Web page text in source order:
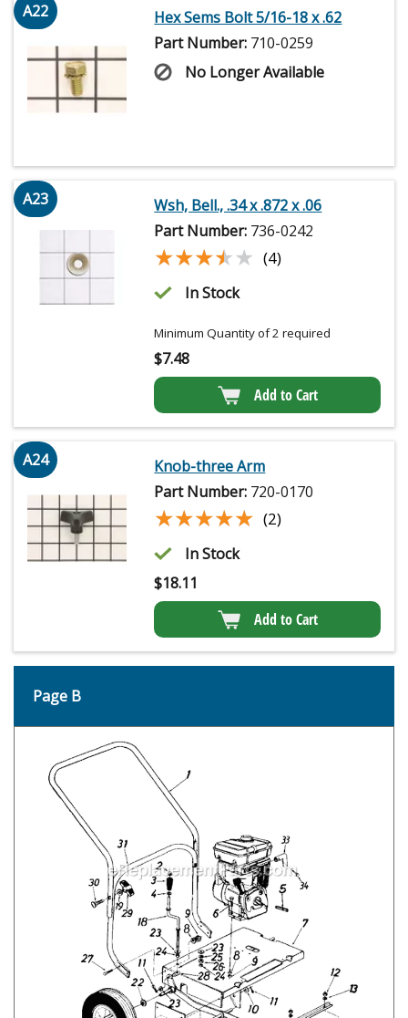
A22
Hex Sems Bolt 5/16-18 x .62
Part Number: 710-0259
No Longer Available
A23
Wsh, Bell., .34 x .872 x .06
Part Number: 736-0242
★★★★★
★★★★★ (4)
In Stock
Minimum Quantity of 2 required
$7.48
Add to Cart
A24
Knob-three Arm
Part Number: 720-0170
★★★★★
★★★★★ (2)
In Stock
$18.11
Add to Cart
Page B